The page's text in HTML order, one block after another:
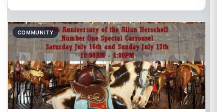
COMMUNITY